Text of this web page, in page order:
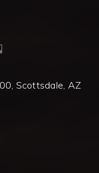
Scottsdale, AZ